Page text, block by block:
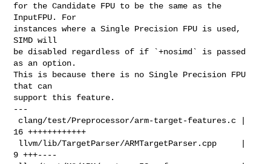
for the Candidate FPU to be the same as the
InputFPU. For
instances where a Single Precision FPU is used,
SIMD will
be disabled regardless of if `+nosimd` is passed
as an option.
This is because there is no Single Precision FPU
that can
support this feature.
---
16 ++++++++++++
9 +++----